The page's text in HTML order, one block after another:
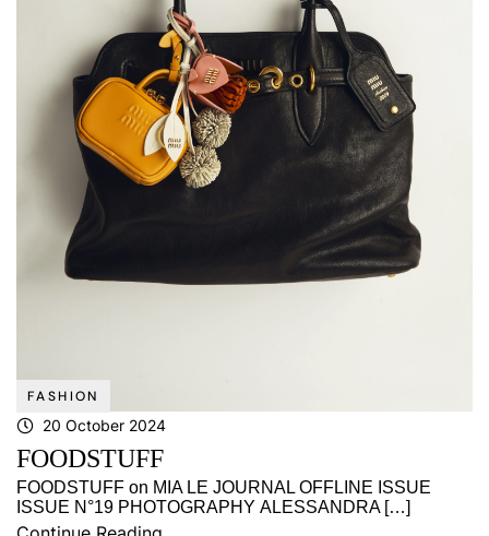
FASHION
20 October 2024
FOODSTUFF
FOODSTUFF on MIA LE JOURNAL OFFLINE ISSUE
ISSUE N°19 PHOTOGRAPHY ALESSANDRA […]